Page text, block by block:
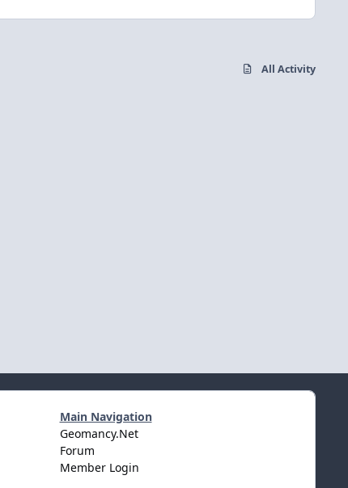
All Activity
Main Navigation
Geomancy.Net
Forum
Member Login